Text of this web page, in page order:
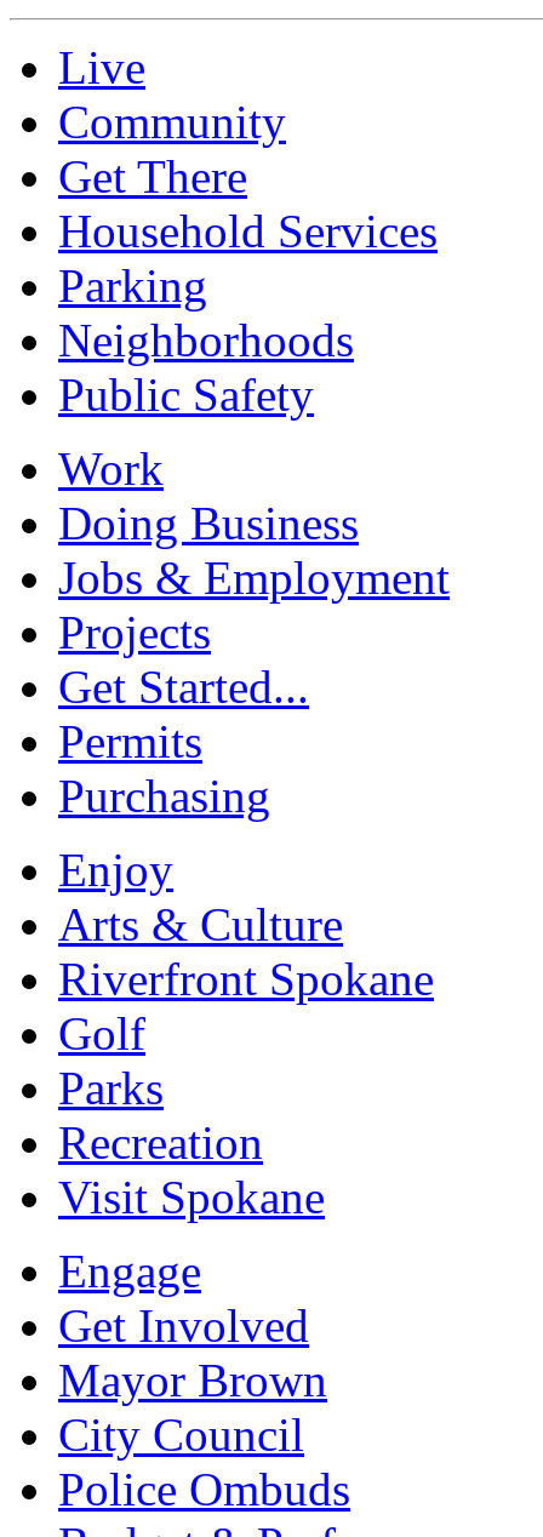
Live
Community
Get There
Household Services
Parking
Neighborhoods
Public Safety
Work
Doing Business
Jobs & Employment
Projects
Get Started...
Permits
Purchasing
Enjoy
Arts & Culture
Riverfront Spokane
Golf
Parks
Recreation
Visit Spokane
Engage
Get Involved
Mayor Brown
City Council
Police Ombuds